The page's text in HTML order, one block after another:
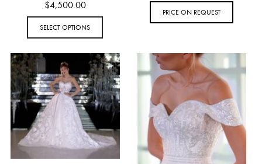
$4,500.00
SELECT OPTIONS
PRICE ON REQUEST